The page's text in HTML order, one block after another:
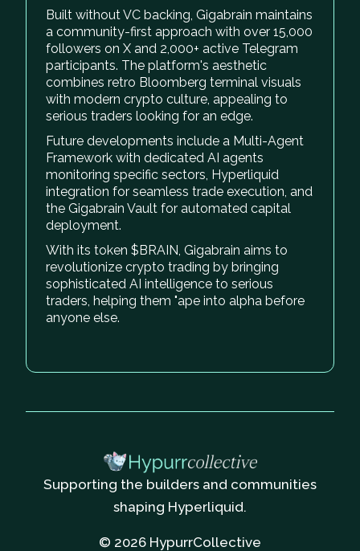
Built without VC backing, Gigabrain maintains
a community-first approach with over 15,000
followers on X and 2,000+ active Telegram
participants. The platform's aesthetic
combines retro Bloomberg terminal visuals
with modern crypto culture, appealing to
serious traders looking for an edge.
Future developments include a Multi-Agent
Framework with dedicated AI agents
monitoring specific sectors, Hyperliquid
integration for seamless trade execution, and
the Gigabrain Vault for automated capital
deployment.
With its token $BRAIN, Gigabrain aims to
revolutionize crypto trading by bringing
sophisticated AI intelligence to serious
traders, helping them "ape into alpha before
anyone else.
Supporting the builders and communities
shaping Hyperliquid.
© 2026 HypurrCollective